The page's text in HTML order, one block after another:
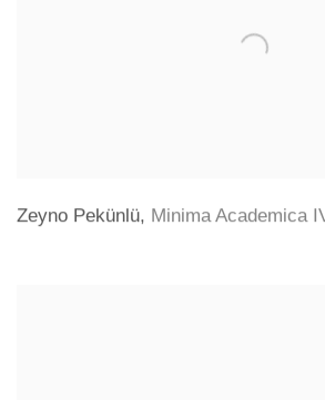
Zeyno Pekünlü, Minima Academica